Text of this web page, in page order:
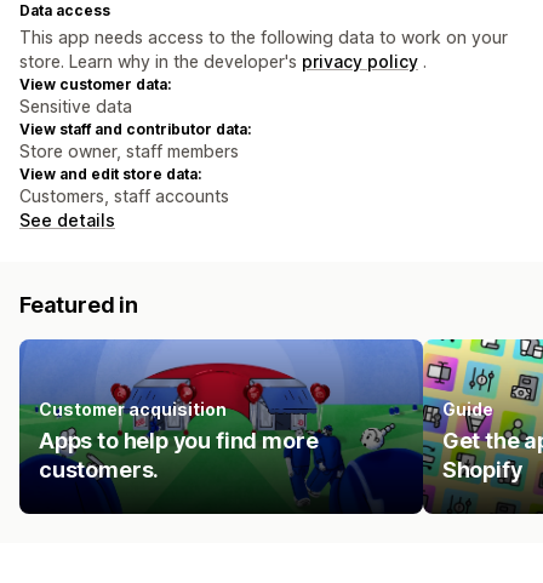
Data access
This app needs access to the following data to work on your
store. Learn why in the developer's privacy policy .
View customer data:
Sensitive data
View staff and contributor data:
Store owner, staff members
View and edit store data:
Customers, staff accounts
See details
Featured in
Customer acquisition
Apps to help you find more
customers.
Guide
Get the
Shopify